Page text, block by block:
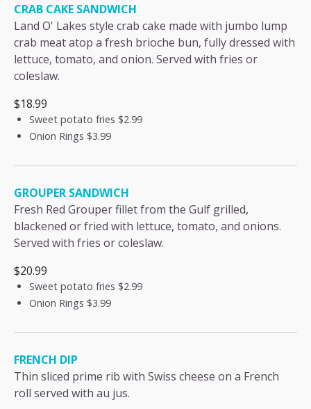
CRAB CAKE SANDWICH
Land O' Lakes style crab cake made with jumbo lump
crab meat atop a fresh brioche bun, fully dressed with
lettuce, tomato, and onion. Served with fries or
coleslaw.
$18.99
Sweet potato fries $2.99
Onion Rings $3.99
GROUPER SANDWICH
Fresh Red Grouper fillet from the Gulf grilled,
blackened or fried with lettuce, tomato, and onions.
Served with fries or coleslaw.
$20.99
Sweet potato fries $2.99
Onion Rings $3.99
FRENCH DIP
Thin sliced prime rib with Swiss cheese on a French
roll served with au jus.